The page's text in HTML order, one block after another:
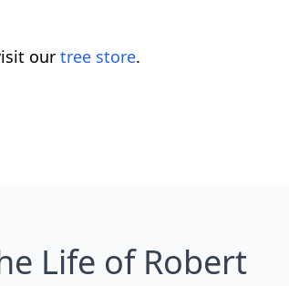
our tree store.
Life of Robert